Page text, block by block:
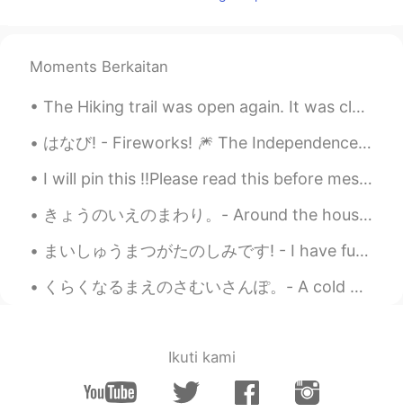
And I hardly take a photo of flying
EN DE CS JP
@Sat さと Thank you. They are very
ENDE CS JP
@Maki Thank you! 💙 I am far from being
There are so many good ones...
Sat さと 2021.06.15 21:44
Moments Berkaitan
The Hiking trail was open again. It was closed last week due to a forest fire. The sun came out t...
はなび! - Fireworks! 🎆 The Independence Day party yesterday was fun. It was definitely a strange fe...
I will pin this ‼️Please read this before messaging me‼️ - I‘m actually 21, not 26 - I‘m here...
きょうのいえのまわり。- Around the house today. I captured the last blooms of the season. It has been unsea...
まいしゅうまつがたのしみです! - I have fun every weekend! 🌞 It was once again a lovely day in the mountains ye...
くらくなるまえのさむいさんぽ。- A cold walk before dark. I headed to the lake today right at 5pm after completi...
Ikuti kami